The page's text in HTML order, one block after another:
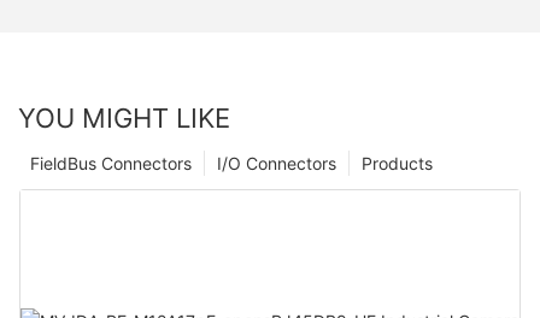
YOU MIGHT LIKE
Products
I/O Connectors
FieldBus Connectors